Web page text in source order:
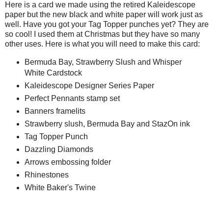
Here is a card we made using the retired Kaleidescope
paper but the new black and white paper will work just as
well. Have you got your Tag Topper punches yet? They are
so cool! I used them at Christmas but they have so many
other uses. Here is what you will need to make this card:
Bermuda Bay, Strawberry Slush and Whisper
White Cardstock
Kaleidescope Designer Series Paper
Perfect Pennants stamp set
Banners framelits
Strawberry slush, Bermuda Bay and StazOn ink
Tag Topper Punch
Dazzling Diamonds
Arrows embossing folder
Rhinestones
White Baker's Twine